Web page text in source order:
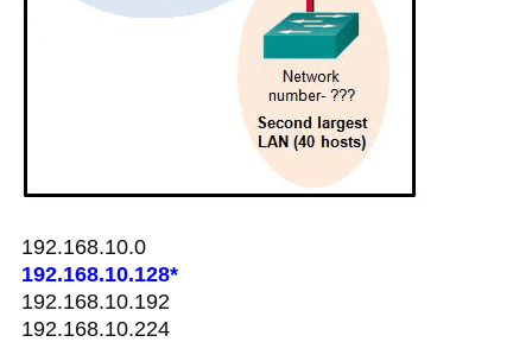
192.168.10.0
192.168.10.128*
192.168.10.192
192.168.10.224